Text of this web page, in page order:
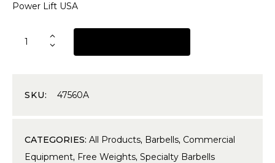
Power Lift USA
SKU: 47560A
CATEGORIES: All Products, Barbells, Commercial
Equipment, Free Weights, Specialty Barbells